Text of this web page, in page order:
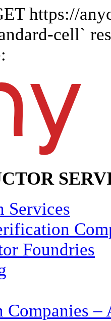
https://
cell`
Services
Foundries
Companies